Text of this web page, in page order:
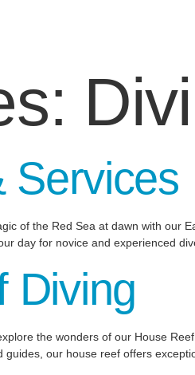
Services
of the Red Sea at dawn with our
day for novice and experienced
Diving
the wonders of our House
our house reef offers